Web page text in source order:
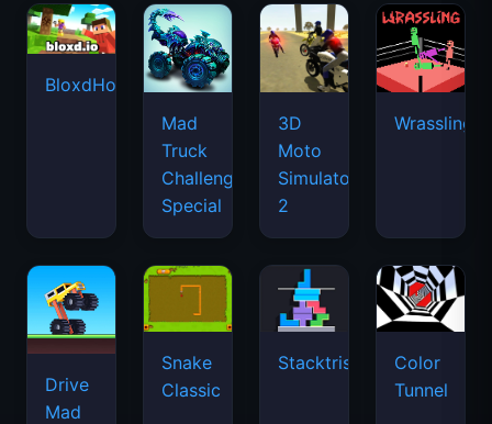
BloxdHop.io
Mad
Truck
Challenge
Special
3D
Moto
Simulator
2
Wrassling
Drive
Mad
Snake
Classic
Stacktris
Color
Tunnel